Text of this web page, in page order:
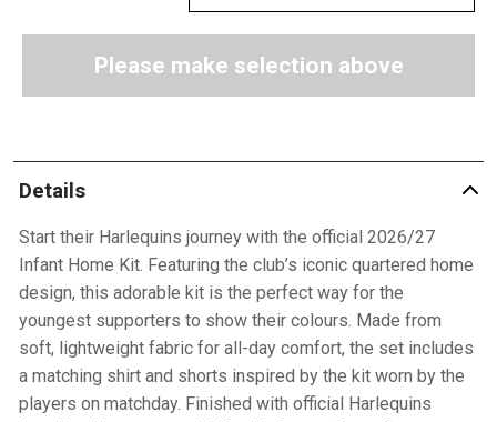
Please make selection above
Details
Start their Harlequins journey with the official 2026/27
Infant Home Kit. Featuring the club’s iconic quartered home
design, this adorable kit is the perfect way for the
youngest supporters to show their colours. Made from
soft, lightweight fabric for all-day comfort, the set includes
a matching shirt and shorts inspired by the kit worn by the
players on matchday. Finished with official Harlequins